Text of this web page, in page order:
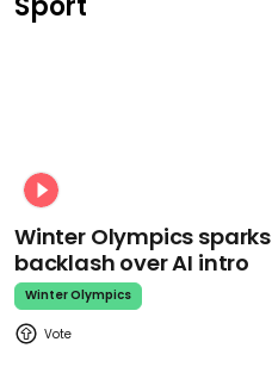
Winter Olympics sparks
backlash over AI intro
Winter Olympics